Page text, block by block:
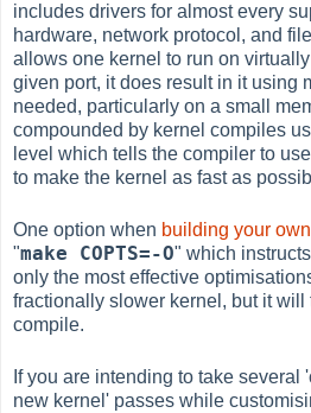
includes drivers for almost every
hardware, network protocol, and
allows one kernel to run on
given port, it does result in it using
needed, particularly on a small
compounded by kernel compiles
level which tells the compiler to
to make the kernel as fast as
One option when building your
"make COPTS=-O" which
only the most effective
fractionally slower kernel, but it will
compile.
If you are intending to take several
new kernel' passes while